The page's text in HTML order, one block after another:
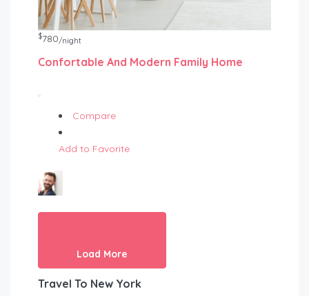
$780/night
Confortable And Modern Family Home
Compare
Add to Favorite
Load More
Travel To New York